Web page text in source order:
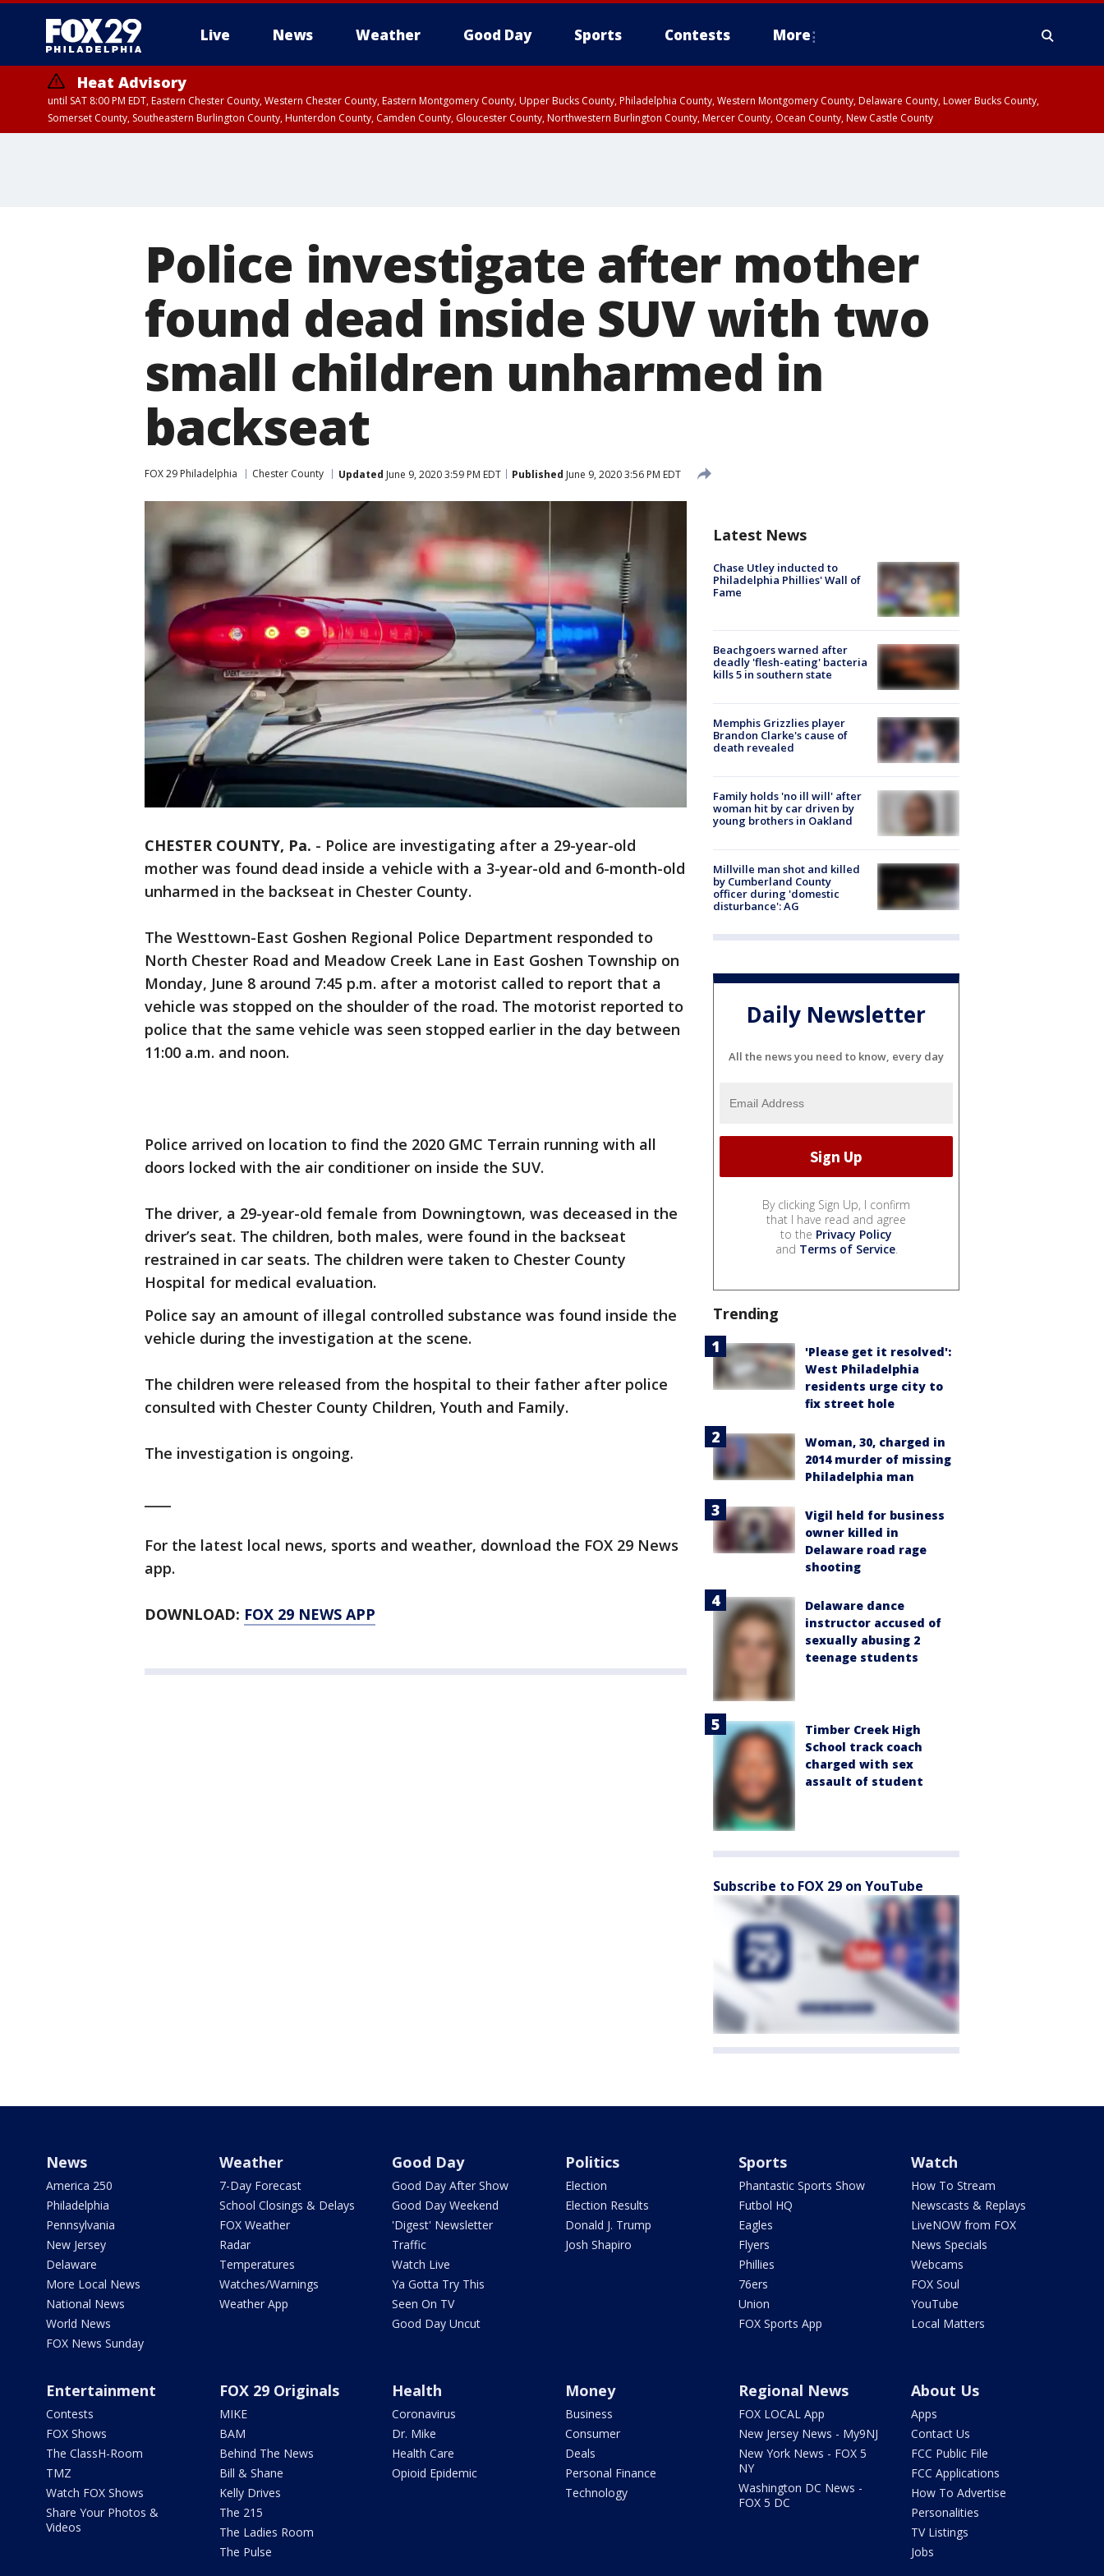
Live News Weather Good Day Sports Contests More
Heat Advisory
until SAT 8:00 PM EDT, Eastern Chester County, Western Chester County, Eastern Montgomery County, Upper Bucks County, Philadelphia County, Western Montgomery County, Delaware County, Lower Bucks County,
Somerset County, Southeastern Burlington County, Hunterdon County, Camden County, Gloucester County, Northwestern Burlington County, Mercer County, Ocean County, New Castle County
Police investigate after mother
found dead inside SUV with two
small children unharmed in
backseat
FOX 29 Philadelphia Chester County Updated June 9, 2020 3:59 PM EDT Published June 9, 2020 3:56 PM EDT
CHESTER COUNTY, Pa. - Police are investigating after a 29-year-old
mother was found dead inside a vehicle with a 3-year-old and 6-month-old
unharmed in the backseat in Chester County.
The Westtown-East Goshen Regional Police Department responded to
North Chester Road and Meadow Creek Lane in East Goshen Township on
Monday, June 8 around 7:45 p.m. after a motorist called to report that a
vehicle was stopped on the shoulder of the road. The motorist reported to
police that the same vehicle was seen stopped earlier in the day between
11:00 a.m. and noon.
Police arrived on location to find the 2020 GMC Terrain running with all
doors locked with the air conditioner on inside the SUV.
The driver, a 29-year-old female from Downingtown, was deceased in the
driver’s seat. The children, both males, were found in the backseat
restrained in car seats. The children were taken to Chester County
Hospital for medical evaluation.
Police say an amount of illegal controlled substance was found inside the
vehicle during the investigation at the scene.
The children were released from the hospital to their father after police
consulted with Chester County Children, Youth and Family.
The investigation is ongoing.
For the latest local news, sports and weather, download the FOX 29 News
app.
DOWNLOAD: FOX 29 NEWS APP
Latest News
Chase Utley inducted to
Philadelphia Phillies' Wall of
Fame
Beachgoers warned after
deadly 'flesh-eating' bacteria
kills 5 in southern state
Memphis Grizzlies player
Brandon Clarke's cause of
death revealed
Family holds 'no ill will' after
woman hit by car driven by
young brothers in Oakland
Millville man shot and killed
by Cumberland County
officer during 'domestic
disturbance': AG
Daily Newsletter
All the news you need to know, every day
By clicking Sign Up, I confirm
that I have read and agree
to the Privacy Policy
and Terms of Service.
Trending
'Please get it resolved':
West Philadelphia
residents urge city to
fix street hole
Woman, 30, charged in
2014 murder of missing
Philadelphia man
Vigil held for business
owner killed in
Delaware road rage
shooting
Delaware dance
instructor accused of
sexually abusing 2
teenage students
Timber Creek High
School track coach
charged with sex
assault of student
Subscribe to FOX 29 on YouTube
News
America 250
Philadelphia
Pennsylvania
New Jersey
Delaware
More Local News
National News
World News
FOX News Sunday
Weather
7-Day Forecast
School Closings & Delays
FOX Weather
Radar
Temperatures
Watches/Warnings
Weather App
Good Day
Good Day After Show
Good Day Weekend
'Digest' Newsletter
Traffic
Watch Live
Ya Gotta Try This
Seen On TV
Good Day Uncut
Politics
Election
Election Results
Donald J. Trump
Josh Shapiro
Sports
Phantastic Sports Show
Futbol HQ
Eagles
Flyers
Phillies
76ers
Union
FOX Sports App
Watch
How To Stream
Newscasts & Replays
LiveNOW from FOX
News Specials
Webcams
FOX Soul
YouTube
Local Matters
Entertainment
Contests
FOX Shows
The ClassH-Room
TMZ
Watch FOX Shows
Share Your Photos &
Videos
FOX 29 Originals
MIKE
BAM
Behind The News
Bill & Shane
Kelly Drives
The 215
The Ladies Room
The Pulse
Health
Coronavirus
Dr. Mike
Health Care
Opioid Epidemic
Money
Business
Consumer
Deals
Personal Finance
Technology
Regional News
FOX LOCAL App
New Jersey News - My9NJ
New York News - FOX 5
NY
Washington DC News -
FOX 5 DC
About Us
Apps
Contact Us
FCC Public File
FCC Applications
How To Advertise
Personalities
TV Listings
Jobs